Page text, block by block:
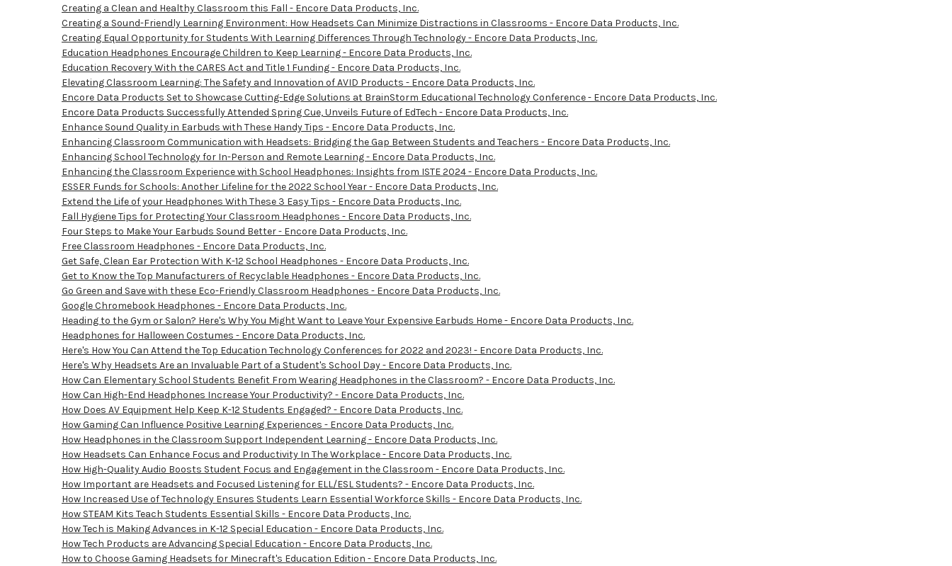
Creating a Clean and Healthy Classroom this Fall - Encore Data Products, Inc.
Creating a Sound-Friendly Learning Environment: How Headsets Can Minimize Distractions in Classrooms - Encore Data Products, Inc.
Creating Equal Opportunity for Students With Learning Differences Through Technology - Encore Data Products, Inc.
Education Headphones Encourage Children to Keep Learning - Encore Data Products, Inc.
Education Recovery With the CARES Act and Title 1 Funding - Encore Data Products, Inc.
Elevating Classroom Learning: The Safety and Innovation of AVID Products - Encore Data Products, Inc.
Encore Data Products Set to Showcase Cutting-Edge Solutions at BrainStorm Educational Technology Conference - Encore Data Products, Inc.
Encore Data Products Successfully Attended Spring Cue, Unveils Future of EdTech - Encore Data Products, Inc.
Enhance Sound Quality in Earbuds with These Handy Tips - Encore Data Products, Inc.
Enhancing Classroom Communication with Headsets: Bridging the Gap Between Students and Teachers - Encore Data Products, Inc.
Enhancing School Technology for In-Person and Remote Learning - Encore Data Products, Inc.
Enhancing the Classroom Experience with School Headphones: Insights from ISTE 2024 - Encore Data Products, Inc.
ESSER Funds for Schools: Another Lifeline for the 2022 School Year - Encore Data Products, Inc.
Extend the Life of your Headphones With These 3 Easy Tips - Encore Data Products, Inc.
Fall Hygiene Tips for Protecting Your Classroom Headphones - Encore Data Products, Inc.
Four Steps to Make Your Earbuds Sound Better - Encore Data Products, Inc.
Free Classroom Headphones - Encore Data Products, Inc.
Get Safe, Clean Ear Protection With K-12 School Headphones - Encore Data Products, Inc.
Get to Know the Top Manufacturers of Recyclable Headphones - Encore Data Products, Inc.
Go Green and Save with these Eco-Friendly Classroom Headphones - Encore Data Products, Inc.
Google Chromebook Headphones - Encore Data Products, Inc.
Heading to the Gym or Salon? Here's Why You Might Want to Leave Your Expensive Earbuds Home - Encore Data Products, Inc.
Headphones for Halloween Costumes - Encore Data Products, Inc.
Here's How You Can Attend the Top Education Technology Conferences for 2022 and 2023! - Encore Data Products, Inc.
Here's Why Headsets Are an Invaluable Part of a Student's School Day - Encore Data Products, Inc.
How Can Elementary School Students Benefit From Wearing Headphones in the Classroom? - Encore Data Products, Inc.
How Can High-End Headphones Increase Your Productivity? - Encore Data Products, Inc.
How Does AV Equipment Help Keep K-12 Students Engaged? - Encore Data Products, Inc.
How Gaming Can Influence Positive Learning Experiences - Encore Data Products, Inc.
How Headphones in the Classroom Support Independent Learning - Encore Data Products, Inc.
How Headsets Can Enhance Focus and Productivity In The Workplace - Encore Data Products, Inc.
How High-Quality Audio Boosts Student Focus and Engagement in the Classroom - Encore Data Products, Inc.
How Important are Headsets and Focused Listening for ELL/ESL Students? - Encore Data Products, Inc.
How Increased Use of Technology Ensures Students Learn Essential Workforce Skills - Encore Data Products, Inc.
How STEAM Kits Teach Students Essential Skills - Encore Data Products, Inc.
How Tech is Making Advances in K-12 Special Education - Encore Data Products, Inc.
How Tech Products are Advancing Special Education - Encore Data Products, Inc.
How to Choose Gaming Headsets for Minecraft's Education Edition - Encore Data Products, Inc.